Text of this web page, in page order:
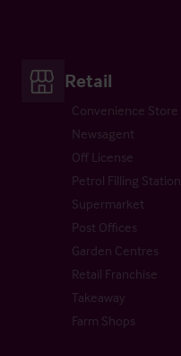
Retail
Convenience Store
Newsagent
Off License
Petrol Filling Station
Supermarket
Post Offices
Garden Centres
Retail Franchise
Takeaway
Farm Shops